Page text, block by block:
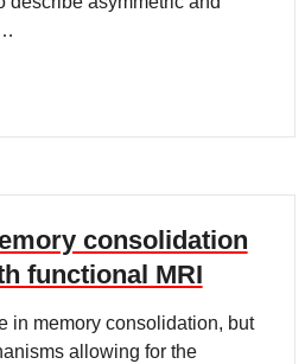
consolidation
functional MRI
in memory consolidation, but
allowing for the